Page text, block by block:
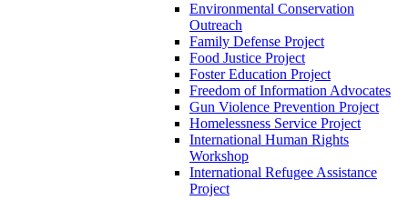
Environmental Conservation
Outreach
Family Defense Project
Food Justice Project
Foster Education Project
Freedom of Information Advocates
Gun Violence Prevention Project
Homelessness Service Project
International Human Rights
Workshop
International Refugee Assistance
Project